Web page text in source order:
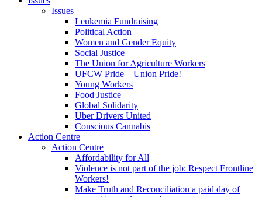
Issues
Leukemia Fundraising
Political Action
Women and Gender Equity
Social Justice
The Union for Agriculture Workers
UFCW Pride – Union Pride!
Young Workers
Food Justice
Global Solidarity
Uber Drivers United
Conscious Cannabis
Action Centre
Action Centre
Affordability for All
Violence is not part of the job: Respect Frontline
Workers!
Make Truth and Reconciliation a paid day of